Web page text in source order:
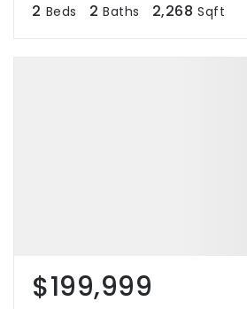
2 Beds 2 Baths 2,268 Sqft
$199,999